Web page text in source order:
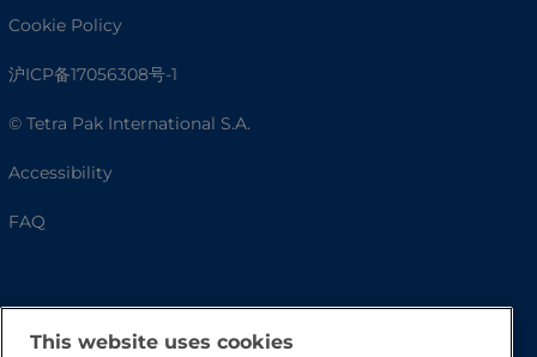
Cookie Policy
沪ICP备17056308号-1
© Tetra Pak International S.A.
Accessibility
FAQ
This website uses cookies